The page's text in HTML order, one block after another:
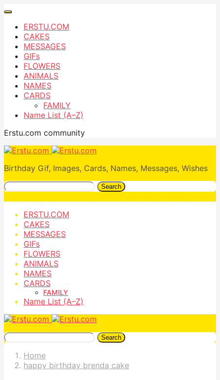
ERSTU.COM
CAKES
MESSAGES
GIFs
FLOWERS
ANIMALS
NAMES
CARDS
FAMILY
Name List (A–Z)
Erstu.com community
Birthday Gif, Images, Cards, Names, Messages, Wishes
Search
ERSTU.COM
CAKES
MESSAGES
GIFs
FLOWERS
ANIMALS
NAMES
CARDS
FAMILY
Name List (A–Z)
Search
Home
happy birthday brenda cake